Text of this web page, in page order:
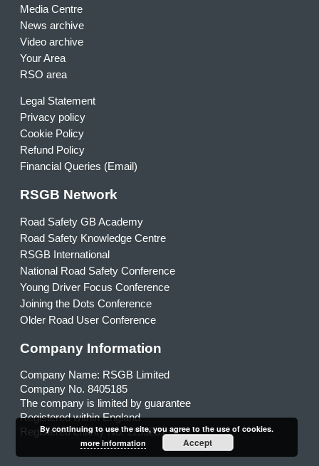
Media Centre
News archive
Video archive
Your Area
RSO area
Legal Statement
Privacy policy
Cookie Policy
Refund Policy
Financial Queries (Email)
RSGB Network
Road Safety GB Academy
Road Safety Knowledge Centre
RSGB International
National Road Safety Conference
Young Driver Focus Conference
Joining the Dots Conference
Older Road User Conference
Company Information
Company Name: RSGB Limited
Company No. 8405185
The company is limited by guarantee
Registered within England
Registered charity No. 1153231
By continuing to use the site, you agree to the use of cookies.
more information
Accept